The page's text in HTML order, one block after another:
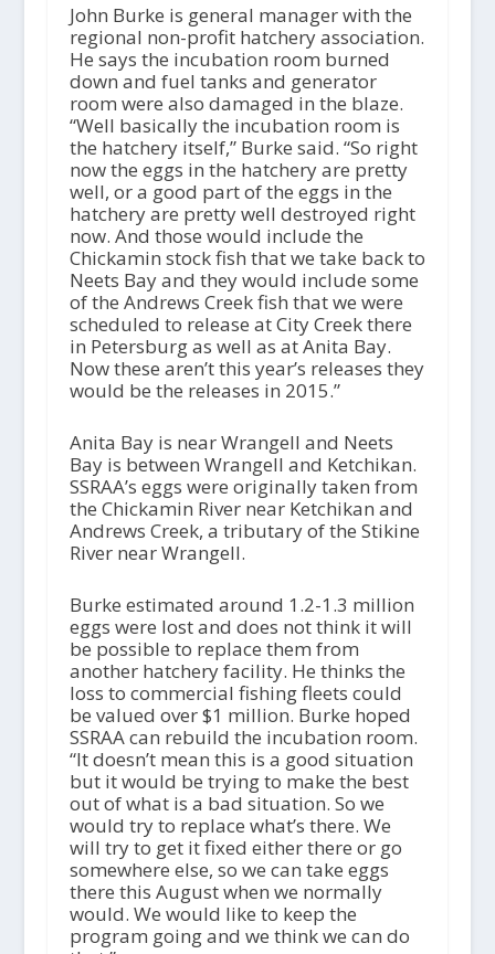
John Burke is general manager with the
regional non-profit hatchery association.
He says the incubation room burned
down and fuel tanks and generator
room were also damaged in the blaze.
“Well basically the incubation room is
the hatchery itself,” Burke said. “So right
now the eggs in the hatchery are pretty
well, or a good part of the eggs in the
hatchery are pretty well destroyed right
now. And those would include the
Chickamin stock fish that we take back to
Neets Bay and they would include some
of the Andrews Creek fish that we were
scheduled to release at City Creek there
in Petersburg as well as at Anita Bay.
Now these aren’t this year’s releases they
would be the releases in 2015.”
Anita Bay is near Wrangell and Neets
Bay is between Wrangell and Ketchikan.
SSRAA’s eggs were originally taken from
the Chickamin River near Ketchikan and
Andrews Creek, a tributary of the Stikine
River near Wrangell.
Burke estimated around 1.2-1.3 million
eggs were lost and does not think it will
be possible to replace them from
another hatchery facility. He thinks the
loss to commercial fishing fleets could
be valued over $1 million. Burke hoped
SSRAA can rebuild the incubation room.
“It doesn’t mean this is a good situation
but it would be trying to make the best
out of what is a bad situation. So we
would try to replace what’s there. We
will try to get it fixed either there or go
somewhere else, so we can take eggs
there this August when we normally
would. We would like to keep the
program going and we think we can do